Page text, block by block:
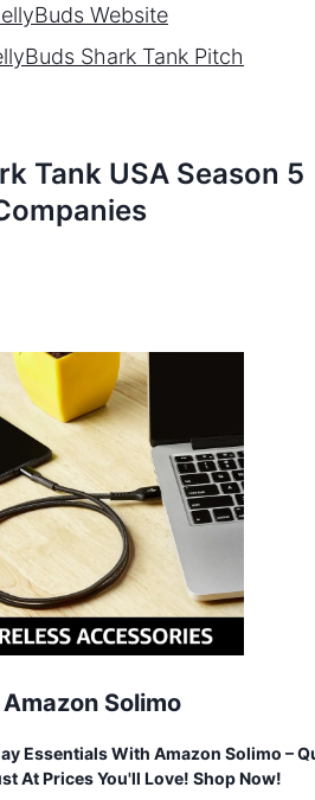
Website
Shark Tank Pitch
Tank USASeason 5
Amazon Solimo
Essentials With Amazon Solimo –
At Prices You'll Love! Shop Now!